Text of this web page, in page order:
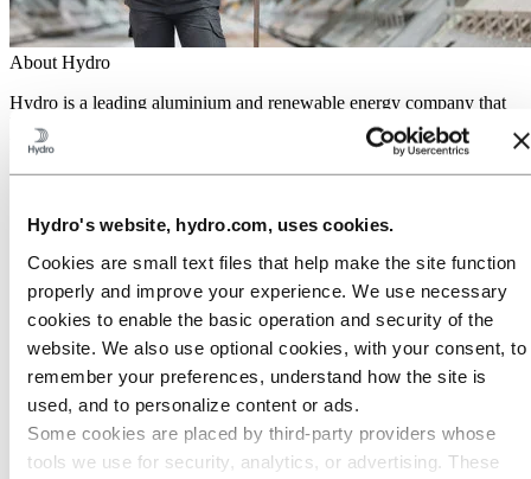
Hydro's website, hydro.com, uses cookies.
Cookies are small text files that help make the site function
properly and improve your experience. We use necessary
cookies to enable the basic operation and security of the
website. We also use optional cookies, with your consent, to
remember your preferences, understand how the site is
used, and to personalize content or ads.
Some cookies are placed by third‑party providers whose
tools we use for security, analytics, or advertising. These
About Hydro
Hydro is a leading aluminium and renewable energy company that
builds businesses and partnerships for a more sustainable future. We
have 32,000 employees in more than 140 locations and 40 countries.
Industries we serve
Innovation and R&D
ALUMINIUM Exhibition 2026
Go to:Energy
Energy in Hydro
Hydro Rein
Power and market operations
Sustainability in Hydro Energy
Go to: Sustainability